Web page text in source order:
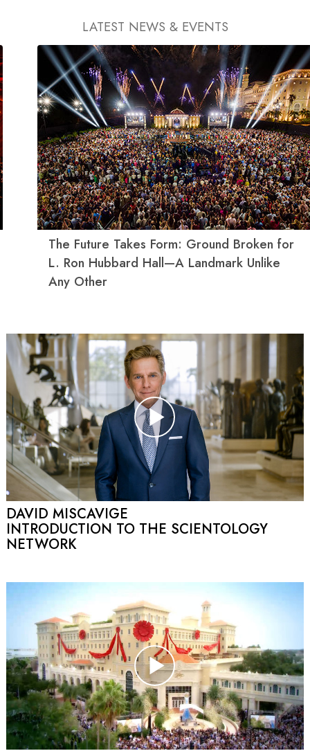
LATEST NEWS & EVENTS
The Future Takes Form: Ground Broken for
L. Ron Hubbard Hall—A Landmark Unlike
Any Other
DAVID MISCAVIGE
INTRODUCTION TO THE SCIENTOLOGY
NETWORK